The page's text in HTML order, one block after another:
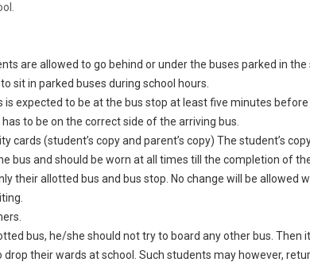
are allowed to go behind or under the buses parked in the
sit in parked buses during school hours.
is expected to be at the bus stop at least five minutes
to be on the correct side of the arriving bus.
cards (student’s copy and parent’s copy) The student’s
bus and should be worn at all times till the completion of
their allotted bus and bus stop. No change will be allowed
bus, he/she should not try to board any other bus. Then
their wards at school. Such students may however,